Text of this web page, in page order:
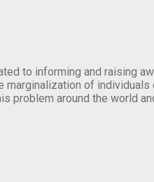
to informing and raising
of
problem around the world